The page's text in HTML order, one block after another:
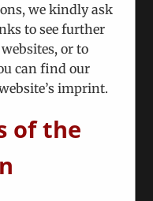
Austrian FM to
seminars that
Georgia proper,
of the
and the military
only
program
for EU
we kindly ask
to see further
or to
can find our
imprint.
of the